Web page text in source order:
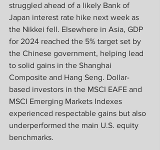
struggled ahead of a likely Bank of
Japan interest rate hike next week as
the Nikkei fell. Elsewhere in Asia, GDP
for 2024 reached the 5% target set by
the Chinese government, helping lead
to solid gains in the Shanghai
Composite and Hang Seng. Dollar-
based investors in the MSCI EAFE and
MSCI Emerging Markets Indexes
experienced respectable gains but also
underperformed the main U.S. equity
benchmarks.